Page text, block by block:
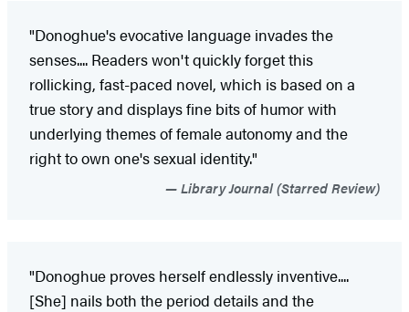
"Donoghue's evocative language invades the
senses.... Readers won't quickly forget this
rollicking, fast-paced novel, which is based on a
true story and displays fine bits of humor with
underlying themes of female autonomy and the
right to own one's sexual identity."
Library Journal (Starred Review)
"Donoghue proves herself endlessly inventive....
[She] nails both the period details and the